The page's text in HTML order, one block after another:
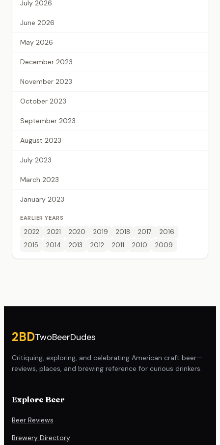
July 2026
June 2026
May 2026
December 2023
November 2023
October 2023
September 2023
August 2023
July 2023
March 2023
January 2023
EARLIER YEARS
2022 2021 2020 2019 2018 2017
2016
2015
2014 2013 2012 2011 2010 2009
2BDTwoBeerDudes
Critiquing, exploring, and celebrating American craft beer—
reviews, places, and brewing reference for curious drinkers.
Explore Beer
Beer Reviews
Brewery Directory